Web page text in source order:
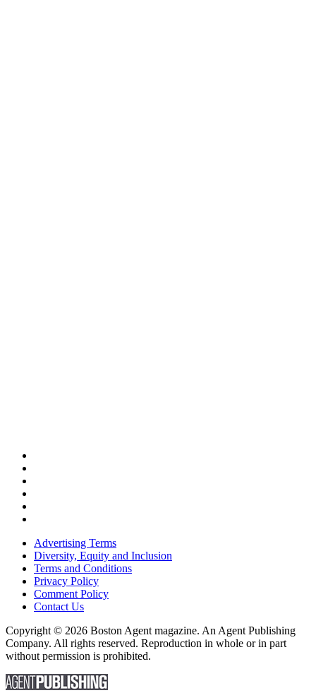
Advertising Terms
Diversity, Equity and Inclusion
Terms and Conditions
Privacy Policy
Comment Policy
Contact Us
Copyright © 2026 Boston Agent magazine. An Agent Publishing
Company. All rights reserved. Reproduction in whole or in part
without permission is prohibited.